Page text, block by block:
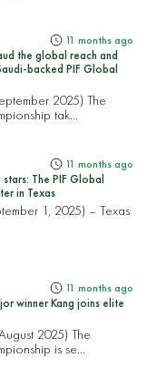
11 months ago
the global reach and
backed PIF Global
2025) The
tak...
11 months ago
The PIF Global
in Texas
1, 2025) – Texas
11 months ago
winner Kang joins elite
2025) The
is se...